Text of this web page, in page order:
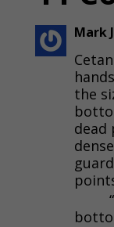
Mark
the
dead